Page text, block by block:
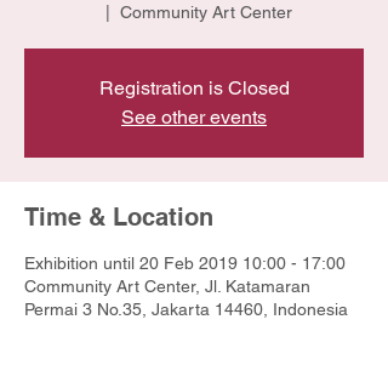
Community Art Center
Registration is Closed
See other events
Time & Location
Exhibition until 20 Feb 2019 10:00 - 17:00
Community Art Center, Jl. Katamaran
Permai 3 No.35, Jakarta 14460, Indonesia